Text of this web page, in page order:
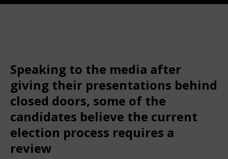
Speaking to the media after
giving their presentations behind
closed doors, some of the
candidates believe the current
election process requires a
review